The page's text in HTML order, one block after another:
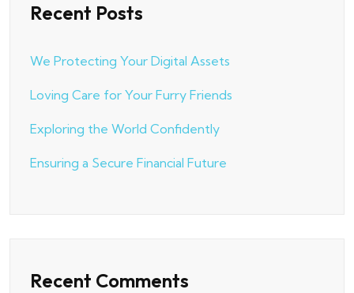
Recent Posts
We Protecting Your Digital Assets
Loving Care for Your Furry Friends
Exploring the World Confidently
Ensuring a Secure Financial Future
Recent Comments